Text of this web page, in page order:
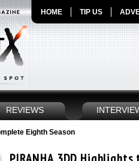
HOME TIP US
REVIEWS
Eighth Season